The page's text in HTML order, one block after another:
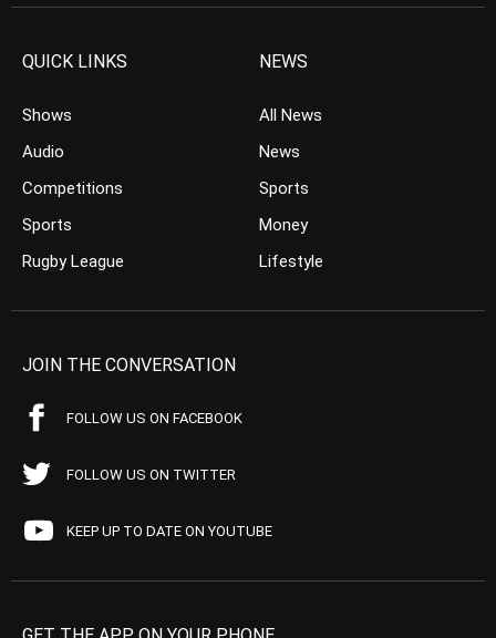
QUICK LINKS
Shows
Audio
Competitions
Sports
Rugby League
NEWS
All News
News
Sports
Money
Lifestyle
JOIN THE CONVERSATION
FOLLOW US ON FACEBOOK
FOLLOW US ON TWITTER
KEEP UP TO DATE ON YOUTUBE